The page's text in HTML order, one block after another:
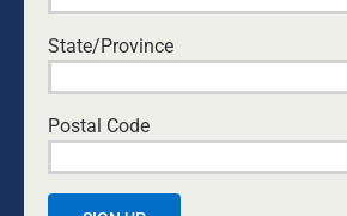
TREATED LIKE CRIMINALS
Patrick O'Connor
QUESTION
THANK YOU MUM
State/Province
Postal Code